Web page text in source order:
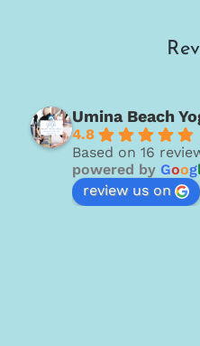
Umina Beach
4.8
Based on 16
powered by Goog
review us on